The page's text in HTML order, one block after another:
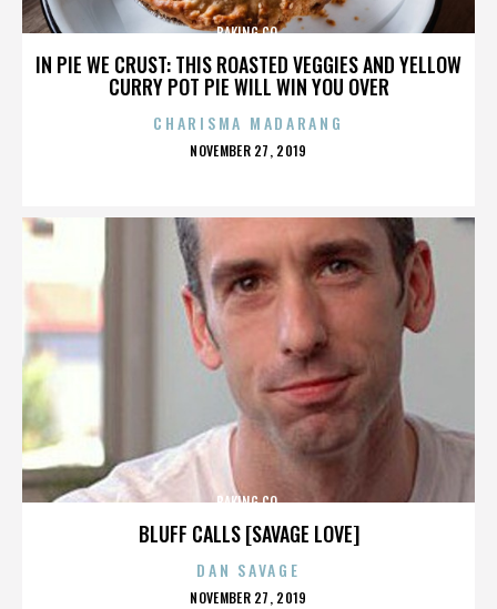
IN PIE WE CRUST: THIS ROASTED VEGGIES AND YELLOW
CURRY POT PIE WILL WIN YOU OVER
BAKING CO.
CHARISMA MADARANG
POSTED
NOVEMBER 27, 2019
BLUFF CALLS [SAVAGE LOVE]
BAKING CO.
DAN SAVAGE
POSTED
NOVEMBER 27, 2019